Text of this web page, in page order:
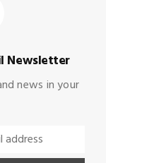
Newsletter
news in your